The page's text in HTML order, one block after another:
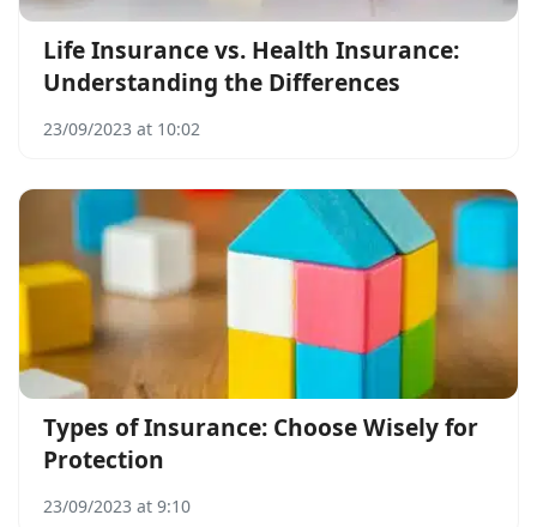
Life Insurance vs. Health Insurance:
Understanding the Differences
23/09/2023 at 10:02
Types of Insurance: Choose Wisely for
Protection
23/09/2023 at 9:10